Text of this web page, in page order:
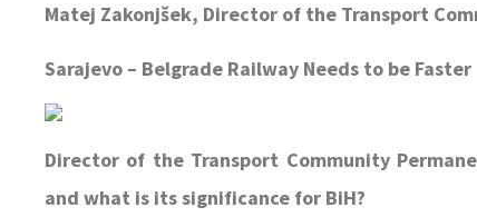
Matej Zakonjšek, Director of the Transport
Sarajevo – Belgrade Railway Needs to be Faster
Director of the Transport Community
and what is its significance for BiH?